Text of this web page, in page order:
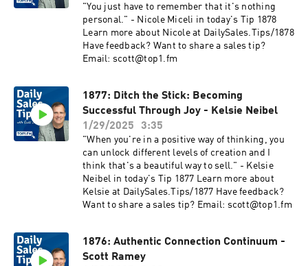
"You just have to remember that it's nothing
personal." - Nicole Miceli in today's Tip 1878
Learn more about Nicole at DailySales.Tips/1878
Have feedback? Want to share a sales tip?
Email: scott@top1.fm
1877: Ditch the Stick: Becoming
Successful Through Joy - Kelsie Neibel
1/29/2025
3:35
"When you're in a positive way of thinking, you
can unlock different levels of creation and I
think that's a beautiful way to sell." - Kelsie
Neibel in today's Tip 1877 Learn more about
Kelsie at DailySales.Tips/1877 Have feedback?
Want to share a sales tip? Email: scott@top1.fm
1876: Authentic Connection Continuum -
Scott Ramey